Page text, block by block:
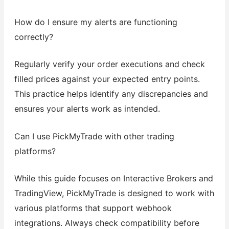
How do I ensure my alerts are functioning
correctly?
Regularly verify your order executions and check
filled prices against your expected entry points.
This practice helps identify any discrepancies and
ensures your alerts work as intended.
Can I use PickMyTrade with other trading
platforms?
While this guide focuses on Interactive Brokers and
TradingView, PickMyTrade is designed to work with
various platforms that support webhook
integrations. Always check compatibility before